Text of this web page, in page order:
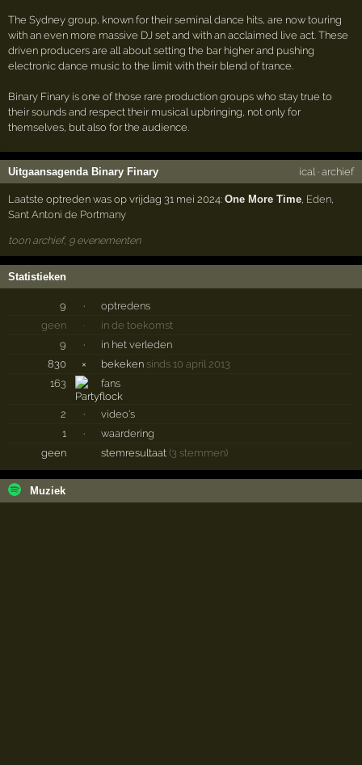
The Sydney group, known for their seminal dance hits, are now touring
with an even more massive DJ set and with an acclaimed live act. These
driven producers are all about setting the bar higher and pushing
electronic dance music to the limit with their blend of trance.
Binary Finary is one of those rare production groups who stay true to
their sounds and respect their musical upbringing, not only for
themselves, but also for the audience.
Uitgaansagenda Binary Finary ical· archief
Laatste optreden was op vrijdag 31 mei 2024:One More Time, Eden,
Sant Antoni de Portmany
toon archief, 9 evenementen
Statistieken
9 ·
optredens
geen
·
in de toekomst
9
·
in het verleden
830
× bekeken sinds 10 april 2013
163
fans
2 ·
video's
1
·
waardering
geen
stemresultaat(3 stemmen)
Muziek